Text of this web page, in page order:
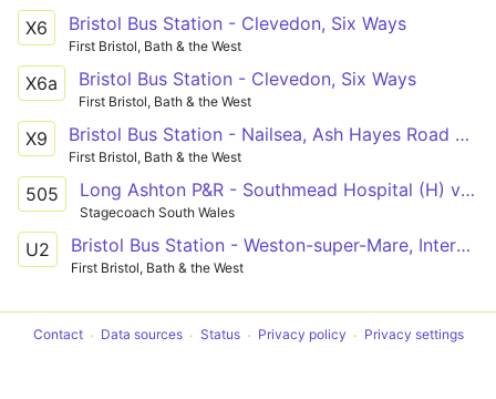
X6 Bristol Bus Station - Clevedon, Six Ways
First Bristol, Bath & the West
X6a Bristol Bus Station - Clevedon, Six Ways
First Bristol, Bath & the West
X9 Bristol Bus Station - Nailsea, Ash Hayes Road via Long Ashton, Wraxall
First Bristol, Bath & the West
505 Long Ashton P&R - Southmead Hospital (H) via Bower Ashton, Clifton and Redland
Stagecoach South Wales
U2 Bristol Bus Station - Weston-super-Mare, Interchange via Clifton Triangle, Redhill, Langford Campus, Sandford, Banwell, Haywood Village, Oldmixon, General Hospital, Coronation Estate
First Bristol, Bath & the West
Contact Data sources Status Privacy policy Privacy settings